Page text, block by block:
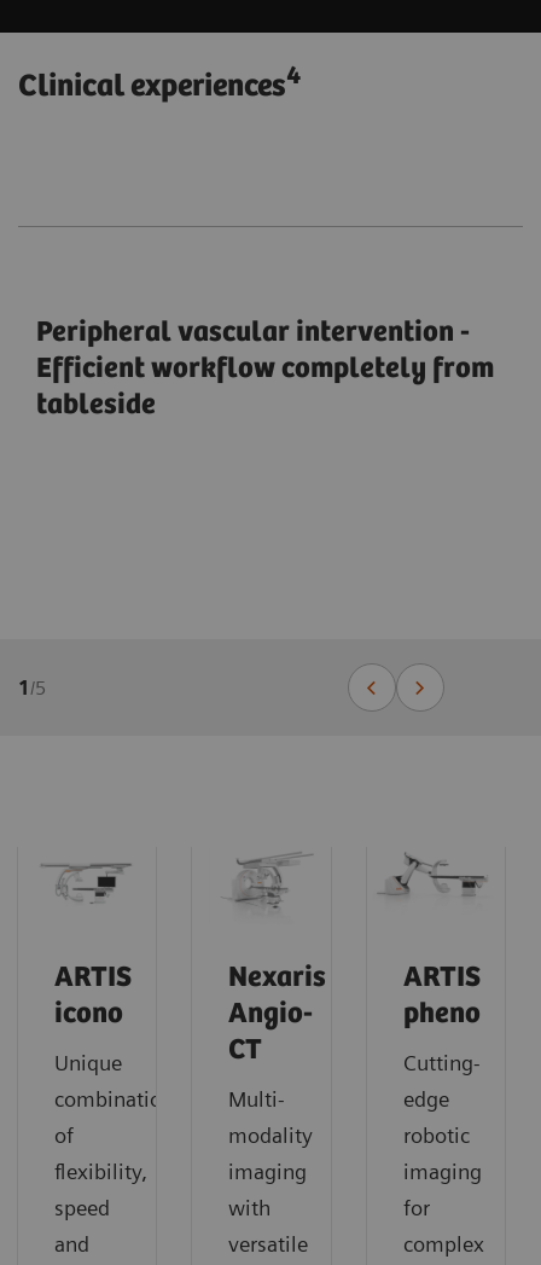
Clinical experiences4
Peripheral vascular intervention -
Efficient workflow completely from
tableside
1 /5
ARTIS
icono
Unique
combination
of
flexibility,
speed
and
Nexaris
Angio-
CT
Multi-
modality
imaging
with
versatile
ARTIS
pheno
Cutting-
edge
robotic
imaging
for
complex